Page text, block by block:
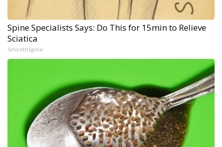
Spine Specialists Says: Do This for 15min to Relieve
Sciatica
SmoothSpine